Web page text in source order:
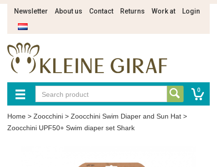
Newsletter About us Contact Returns Work at Login
0
Home > Zoocchini > Zoocchini Swim Diaper and Sun Hat >
Zoocchini UPF50+ Swim diaper set Shark